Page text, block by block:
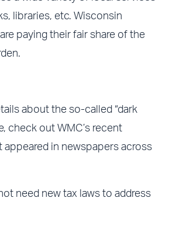
libraries, etc. Wisconsin
paying their fair share of the
about the so-called “dark
check out WMC’s recent
appeared in newspapers across
need new tax laws to address